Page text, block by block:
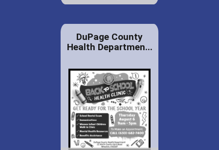
DuPage County
Health Departmen...